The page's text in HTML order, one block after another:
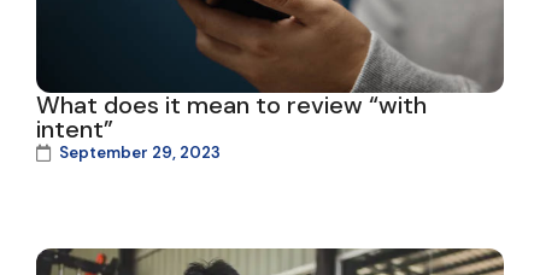
What does it mean to review “with
intent”
September 29, 2023